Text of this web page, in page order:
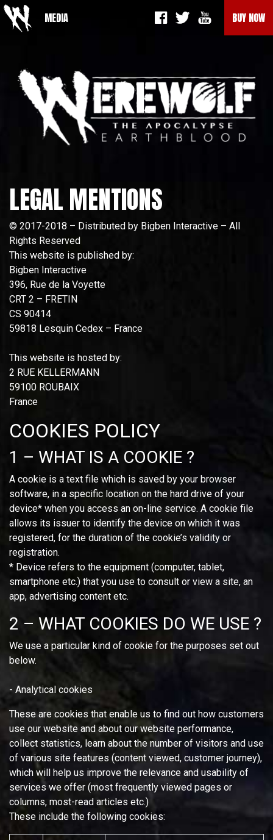
MEDIA BUY NOW
LEGAL MENTIONS
© 2017-2018 – Distributed by Bigben Interactive – All
Rights Reserved
This website is published by:
Bigben Interactive
396, Rue de la Voyette
CRT 2 – FRETIN
CS 90414
59818 Lesquin Cedex – France
This website is hosted by:
2 RUE KELLERMANN
59100 ROUBAIX
France
COOKIES POLICY
1 – WHAT IS A COOKIE ?
A cookie is a text file which is saved by your browser
software, in a specific location on the hard drive of your
device* when you access an on-line service. A cookie file
allows its issuer to identify the device on which it was
registered, for the duration of the cookie’s validity or
registration.
* Device refers to the equipment (computer, tablet,
smartphone etc.) that you use to consult or view a site, an
app, advertising content etc.
2 – WHAT COOKIES DO WE USE ?
We use a particular kind of cookie for the purposes set out
below.
- Analytical cookies
These are cookies that enable us to find out how customers
use our website and about our website performance,
collect statistics, learn about the number of visitors and use
of various site features (content viewed, customer journey),
which will help us improve the relevance and usability of
services we offer (most frequently viewed pages or
columns, most-read articles etc.)
These include the following cookies: